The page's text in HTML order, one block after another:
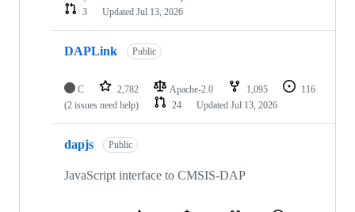
3
Updated Jul 13, 2026
DAPLink Public
C 2,782 Apache-2.0 1,095
116
(2 issues need help)
24 Updated Jul 13, 2026
dapjs Public
JavaScript interface to CMSIS-DAP